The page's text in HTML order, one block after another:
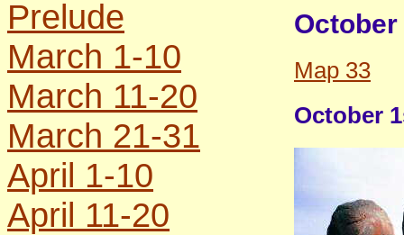
Prelude
March 1-10
March 11-20
March 21-31
April 1-10
April 11-20
October
Map 33
October